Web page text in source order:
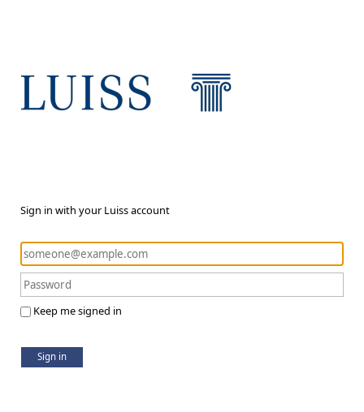
Sign in with your Luiss account
Keep me signed in
Sign in